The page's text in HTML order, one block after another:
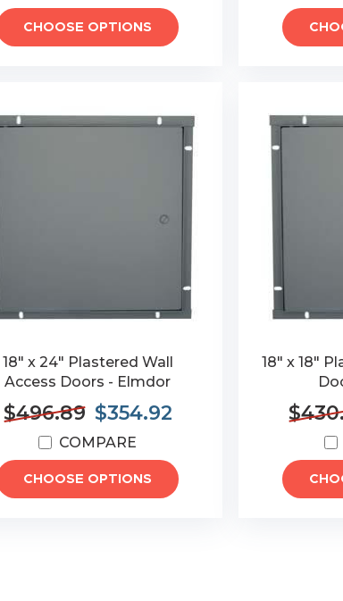
CHOOSE OPTIONS
18" x 24" Plastered Wall
Access Doors - Elmdor
$496.89 $354.92
COMPARE
CHOOSE OPTIONS
18" x 18"